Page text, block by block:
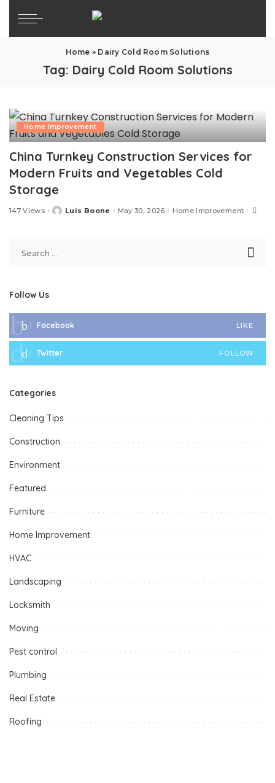
Home » Dairy Cold Room Solutions
Tag: Dairy Cold Room Solutions
Home Improvement
China Turnkey Construction Services for
Modern Fruits and Vegetables Cold
Storage
147 ViewsPostedLuis Boone May 30, 2026 Home Improvement
Follow Us
Facebook LIKE
Twitter FOLLOW
Categories
Cleaning Tips
Construction
Environment
Featured
Furniture
Home Improvement
HVAC
Landscaping
Locksmith
Moving
Pest control
Plumbing
Real Estate
Roofing